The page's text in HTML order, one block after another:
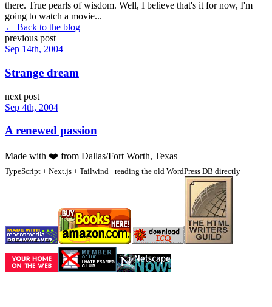
there. True pearls of wisdom. Well, I believe that's it for now, I'm
going to watch a movie...
← Back to the blog
previous post
Sep 14th, 2004
Strange dream
next post
Sep 4th, 2004
A renewed passion
Made with ❤️ from Dallas/Fort Worth, Texas
TypeScript + Next.js + Tailwind · reading the old WordPress DB directly